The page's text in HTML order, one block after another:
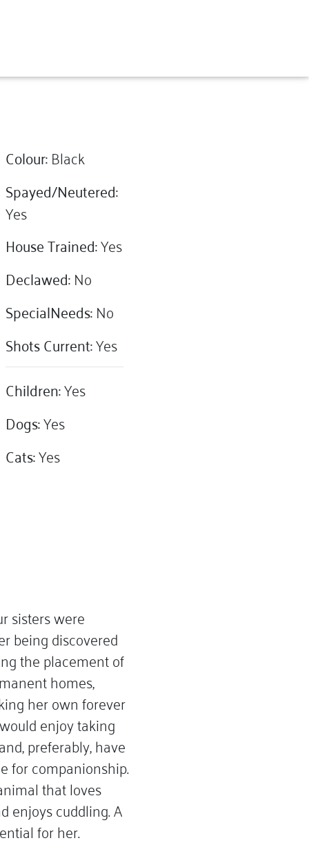
Colour:Black
Spayed/Neutered:
Yes
House Trained:Yes
Declawed:No
SpecialNeeds:No
Shots Current:Yes
Children:Yes
Dogs:Yes
Cats:Yes
sisters were
being discovered
the placement of
homes,
her own forever
enjoy taking
preferably, have
for companionship.
that loves
enjoys cuddling. A
for her.